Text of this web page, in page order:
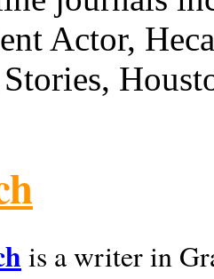
Actor,
is a writer in